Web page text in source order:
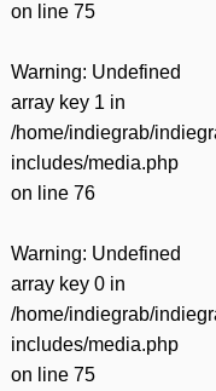
on line 75
Warning: Undefined
array key 1 in
/home/indiegrab/
includes/media.php
on line 76
Warning: Undefined
array key 0 in
/home/indiegrab/
includes/media.php
on line 75